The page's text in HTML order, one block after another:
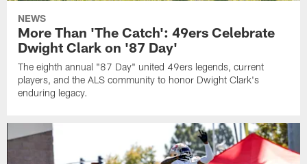
NEWS
More Than 'The Catch': 49ers Celebrate
Dwight Clark on '87 Day'
The eighth annual "87 Day" united 49ers legends, current
players, and the ALS community to honor Dwight Clark's
enduring legacy.